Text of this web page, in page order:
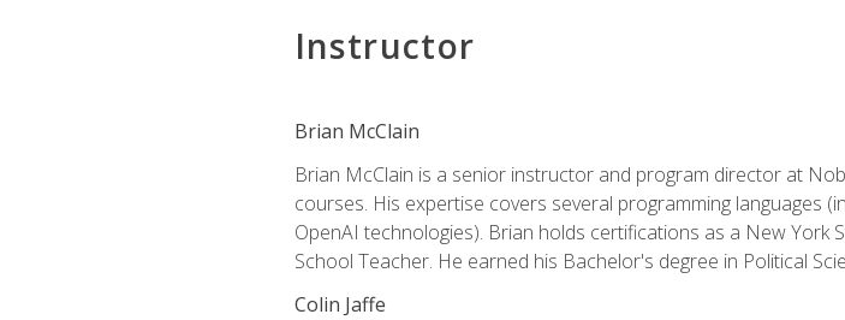
Instructor
Brian McClain
Brian McClain is a senior instructor and program director at
courses. His expertise covers several programming languages
OpenAI technologies). Brian holds certifications as a New
School Teacher. He earned his Bachelor's degree in Political
Colin Jaffe